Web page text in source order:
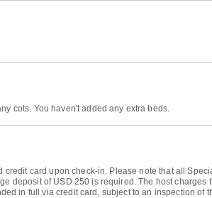
cots. You haven't added any extra beds.
card upon check-in. Please note that all
deposit of USD 250 is required. The host
in full via credit card, subject to an inspection of